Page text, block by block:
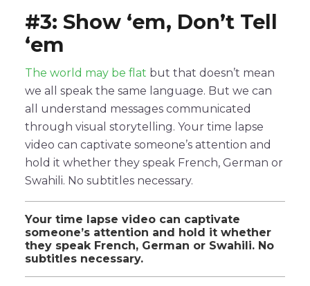
#3: Show ‘em, Don’t Tell
‘em
The world may be flat but that doesn’t mean
we all speak the same language. But we can
all understand messages communicated
through visual storytelling. Your time lapse
video can captivate someone’s attention and
hold it whether they speak French, German or
Swahili. No subtitles necessary.
Your time lapse video can captivate
someone’s attention and hold it whether
they speak French, German or Swahili. No
subtitles necessary.